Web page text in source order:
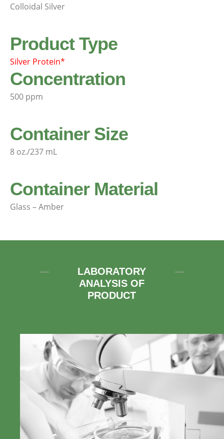
Colloidal Silver
Product Type
Silver Protein*
Concentration
500 ppm
Container Size
8 oz./237 mL
Container Material
Glass – Amber
LABORATORY
ANALYSIS OF
PRODUCT